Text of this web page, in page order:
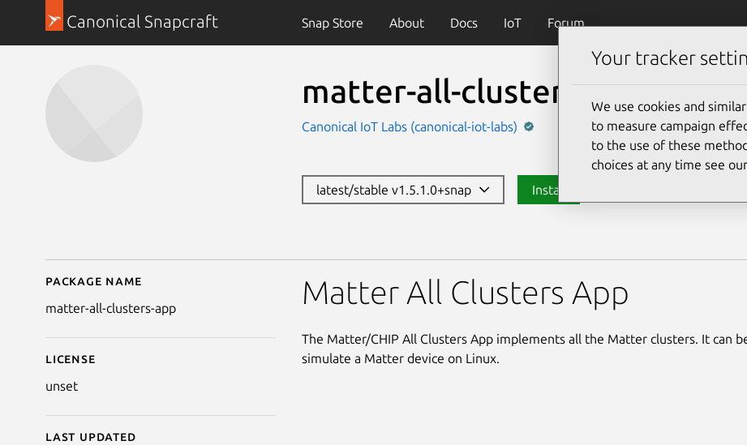
Canonical Snapcraft Snap Store About Docs IoT Forum
matter-all-clusters-app
Canonical IoT Labs (canonical-iot-labs)
latest/stable v1.5.1.0+snap Install
Details for matter-all-clusters-app
Package name
matter-all-clusters-app
License
unset
Last updated
Matter All Clusters App
The Matter/CHIP All Clusters App implements all the Matter clusters. It can
simulate a Matter device on Linux.
Your tracker
We use cookies and
to measure campaign
to the use of these
choices at any time see our